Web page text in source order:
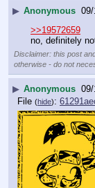
▶ Anonymous
>>19572659
no, definitely
Disclaimer: this post
otherwise - do not
▶ Anonymous
File (hide):